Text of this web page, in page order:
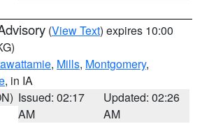
(View Text) expires 10:00
, Mills, Montgomery,
, in IA
Issued: 02:17
AM
Updated: 02:26
AM